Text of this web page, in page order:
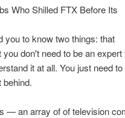
you to know two things: that
don't need to be an expert
it at all. You just need to
behind.
— an array of of television